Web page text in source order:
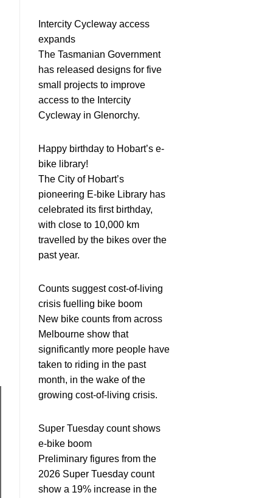
Intercity Cycleway access
expands
The Tasmanian Government
has released designs for five
small projects to improve
access to the Intercity
Cycleway in Glenorchy.
Happy birthday to Hobart’s e-
bike library!
The City of Hobart’s
pioneering E-bike Library has
celebrated its first birthday,
with close to 10,000 km
travelled by the bikes over the
past year.
Counts suggest cost-of-living
crisis fuelling bike boom
New bike counts from across
Melbourne show that
significantly more people have
taken to riding in the past
month, in the wake of the
growing cost-of-living crisis.
Super Tuesday count shows
e-bike boom
Preliminary figures from the
2026 Super Tuesday count
show a 19% increase in the